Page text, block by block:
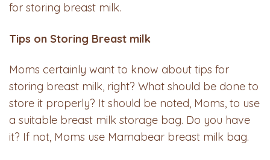
for storing breast milk.
Tips on Storing Breast milk
Moms certainly want to know about tips for
storing breast milk, right? What should be done to
store it properly? It should be noted, Moms, to use
a suitable breast milk storage bag. Do you have
it? If not, Moms use Mamabear breast milk bag.